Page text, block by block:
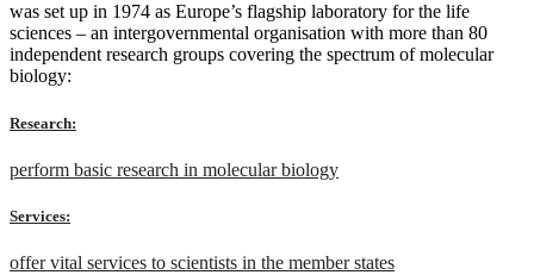
was set up in 1974 as Europe’s flagship laboratory for the life
sciences – an intergovernmental organisation with more than 80
independent research groups covering the spectrum of molecular
biology:
Research:
perform basic research in molecular biology
Services:
offer vital services to scientists in the member states